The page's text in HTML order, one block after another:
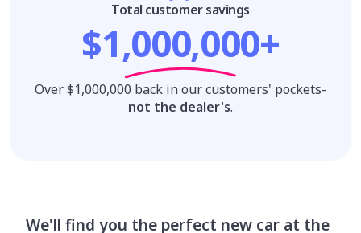
Total customer savings
$1,000,000+
Over $1,000,000 back in our customers' pockets-
not the dealer's.
We'll find you the perfect new car at the